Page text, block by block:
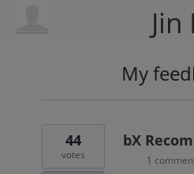
Jin
My
results
bX
44
votes 1